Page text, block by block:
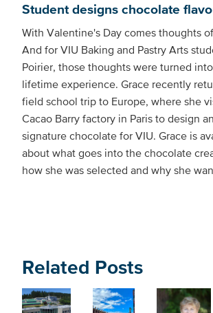
Student designs chocolate
With Valentine's Day comes thoughts
And for VIU Baking and Pastry Arts
Poirier, those thoughts were turned
lifetime experience. Grace recently
field school trip to Europe, where she
Cacao Barry factory in Paris to design
signature chocolate for VIU. Grace is
about what goes into the chocolate
how she was selected and why she
Related Posts